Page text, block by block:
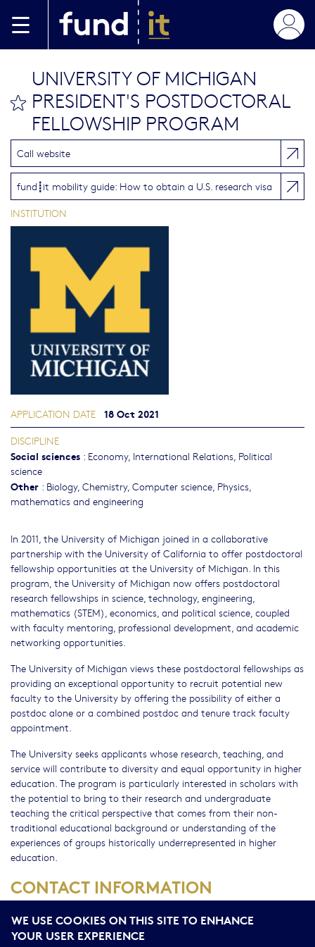
bookmark this
UNIVERSITY OF MICHIGAN
PRESIDENT'S POSTDOCTORAL
FELLOWSHIP PROGRAM
In 2011, the University of Michigan joined in a collaborative
partnership with the University of California to offer postdoctoral
fellowship opportunities at the University of Michigan. In this
program, the University of Michigan now offers postdoctoral
research fellowships in science, technology, engineering,
mathematics (STEM), economics, and political science, coupled
with faculty mentoring, professional development, and academic
networking opportunities.
The University of Michigan views these postdoctoral fellowships as
providing an exceptional opportunity to recruit potential new
faculty to the University by offering the possibility of either a
postdoc alone or a combined postdoc and tenure track faculty
appointment.
The University seeks applicants whose research, teaching, and
service will contribute to diversity and equal opportunity in higher
education. The program is particularly interested in scholars with
the potential to bring to their research and undergraduate
teaching the critical perspective that comes from their non-
traditional educational background or understanding of the
experiences of groups historically underrepresented in higher
education.
CONTACT INFORMATION
Michigan-Postdoc@umich.edu.
Call website
fund┋it mobility guide: How to obtain a U.S. research visa
INSTITUTION
APPLICATION DATE 18 Oct 2021
DISCIPLINE
Social sciences : Economy, International Relations, Political
science
Other : Biology, Chemistry, Computer science, Physics,
mathematics and engineering
WE USE COOKIES ON THIS SITE TO ENHANCE
YOUR USER EXPERIENCE